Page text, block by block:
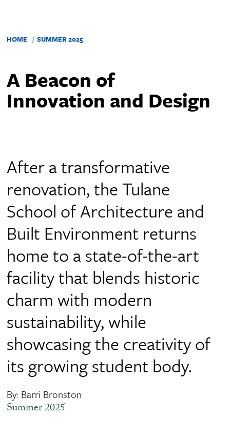
HOME SUMMER 2025
A Beacon of
Innovation and Design
After a transformative
renovation, the Tulane
School of Architecture and
Built Environment returns
home to a state-of-the-art
facility that blends historic
charm with modern
sustainability, while
showcasing the creativity of
its growing student body.
By: Barri Bronston
Summer 2025